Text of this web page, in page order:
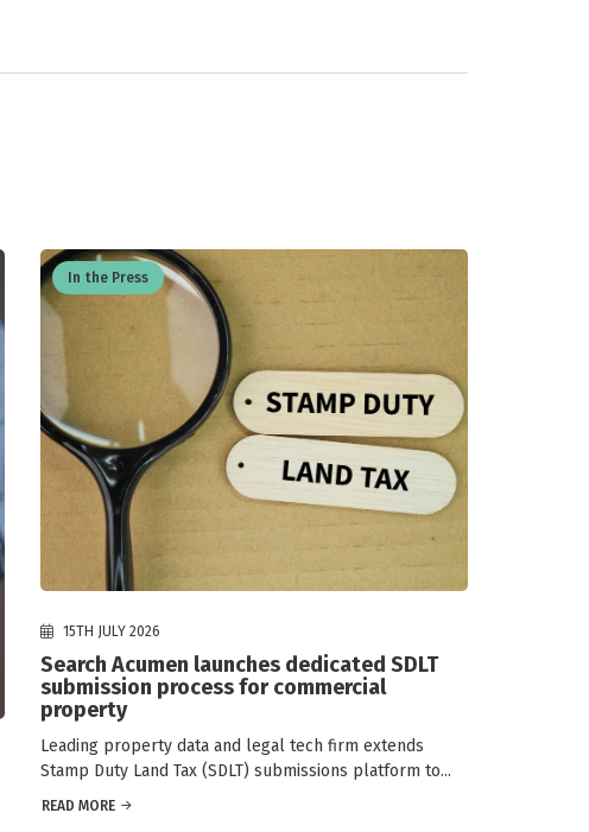
In the Press
15TH JULY 2026
Search Acumen launches dedicated SDLT
submission process for commercial
property
Leading property data and legal tech firm extends
Stamp Duty Land Tax (SDLT) submissions platform to...
READ MORE